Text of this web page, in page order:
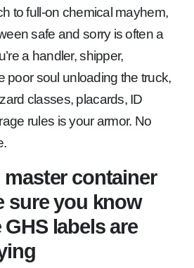
to full-on chemical mayhem,
safe and sorry is often a
a handler, shipper,
poor soul unloading the truck,
classes, placards, ID
rules is your armor. No
container
sure you know
labels are